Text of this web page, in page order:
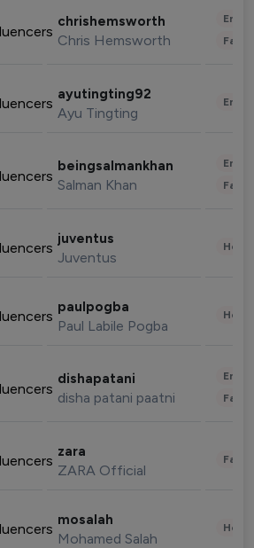
chrishemsworth
Chris Hemsworth
ayutingting92
Ayu Tingting
beingsalmankhan
Salman Khan
juventus
Juventus
paulpogba
Paul Labile Pogba
dishapatani
disha patani paatni
zara
ZARA Official
mosalah
Mohamed Salah